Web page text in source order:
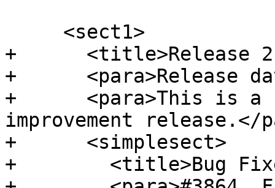
+      <title>Release
+      <para>Release
+      <para>This is a
improvement release.</
+      <simplesect>
+        <title>Bug